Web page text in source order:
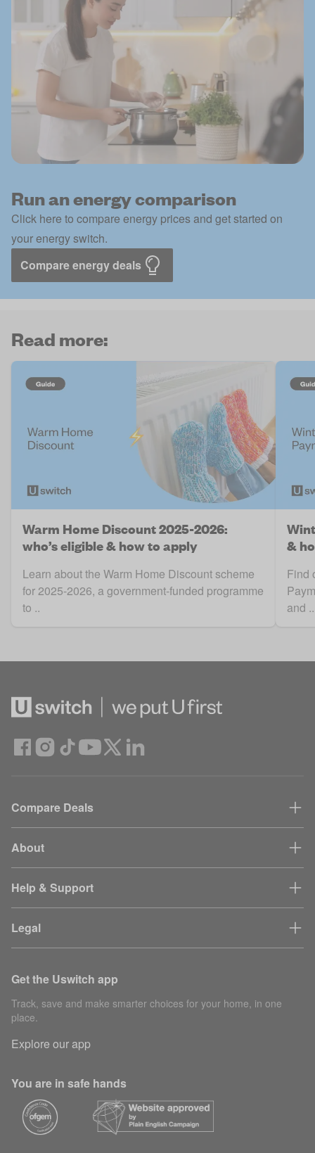
Run an energy comparison
Click here to compare energy prices and get started on
your energy switch.
Compare energy deals
Read more:
Warm Home Discount 2025-2026:
who’s eligible & how to apply
Learn about the Warm Home Discount scheme
for 2025-2026, a government-funded programme
to ..
&
Find
and ..
Compare Deals
About
Help & Support
Legal
Get the Uswitch app
Track, save and make smarter choices for your home, in one
place.
Explore our app
You are in safe hands